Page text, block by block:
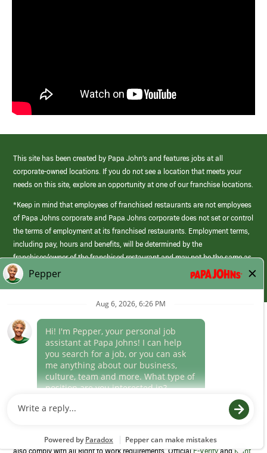
This site has been created by Papa John’s and features jobs at all
corporate-owned locations. If you do not see a location that meets your
needs on this site, explore an opportunity at one of our franchise locations.
*Keep in mind that employees of franchised restaurants are not employees
of Papa Johns corporate and Papa Johns corporate does not set or control
the terms of employment at its franchised restaurants. Employment terms,
including pay, hours and benefits, will be determined by the
franchisee/owner of the franchised restaurant and may not be the same as
those offered by Papa Johns corporate.
(link
opens
window)
Career Areas
Culture
Program to confirm employment eligibility for each new team member. We
also comply with all Right to Work requirements. OfficialE-VerifyandRight